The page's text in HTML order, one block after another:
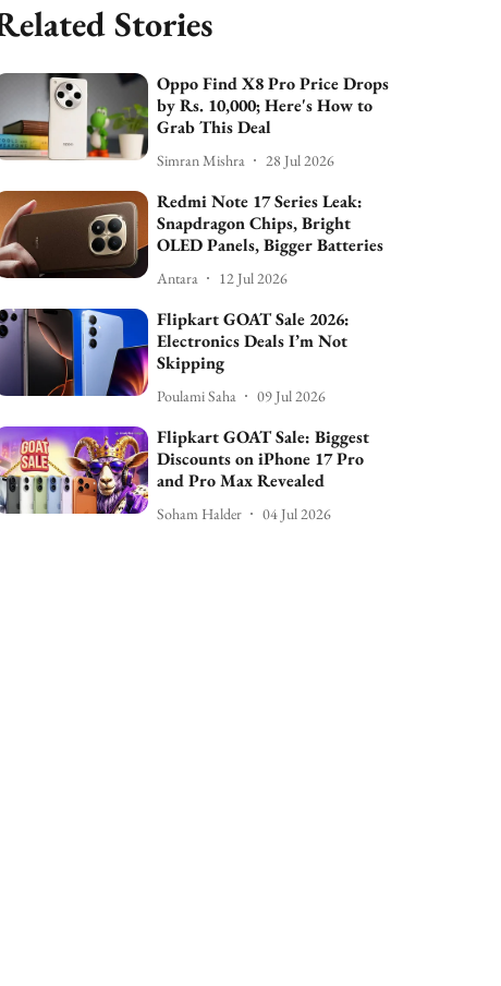
Stories
Oppo Find X8 Pro Price Drops
by Rs. 10,000; Here's How to
Grab This Deal
Simran Mishra 28 Jul 2026
Redmi Note 17 Series Leak:
Snapdragon Chips, Bright
OLED Panels, Bigger Batteries
Antara 12 Jul 2026
Flipkart GOAT Sale 2026:
Electronics Deals I’m Not
Skipping
Poulami Saha 09 Jul 2026
Flipkart GOAT Sale: Biggest
Discounts on iPhone 17 Pro
and Pro Max Revealed
Soham Halder 04 Jul 2026